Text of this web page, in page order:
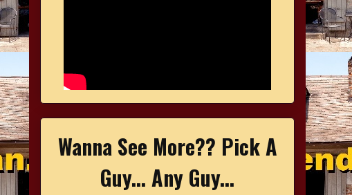
Wanna See More?? Pick A
Guy... Any Guy...